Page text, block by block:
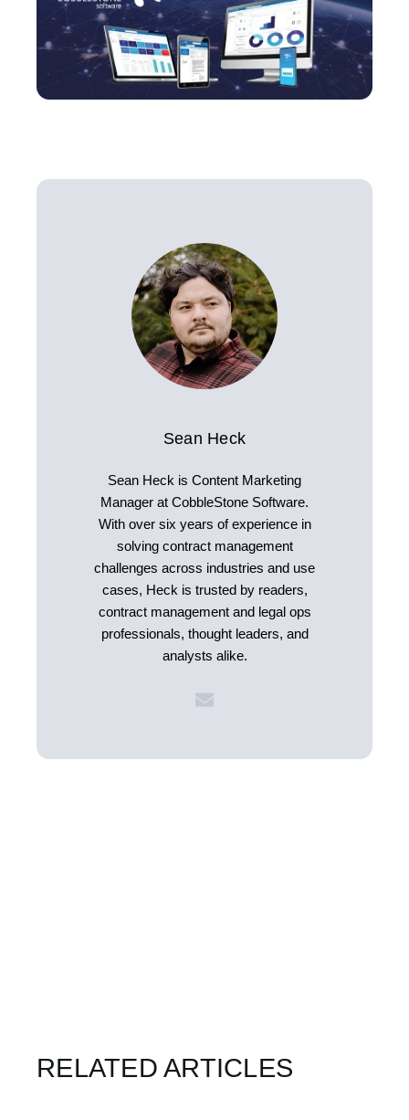
Sean Heck
Sean Heck is Content Marketing
Manager at CobbleStone Software.
With over six years of experience in
solving contract management
challenges across industries and use
cases, Heck is trusted by readers,
contract management and legal ops
professionals, thought leaders, and
analysts alike.
RELATED ARTICLES